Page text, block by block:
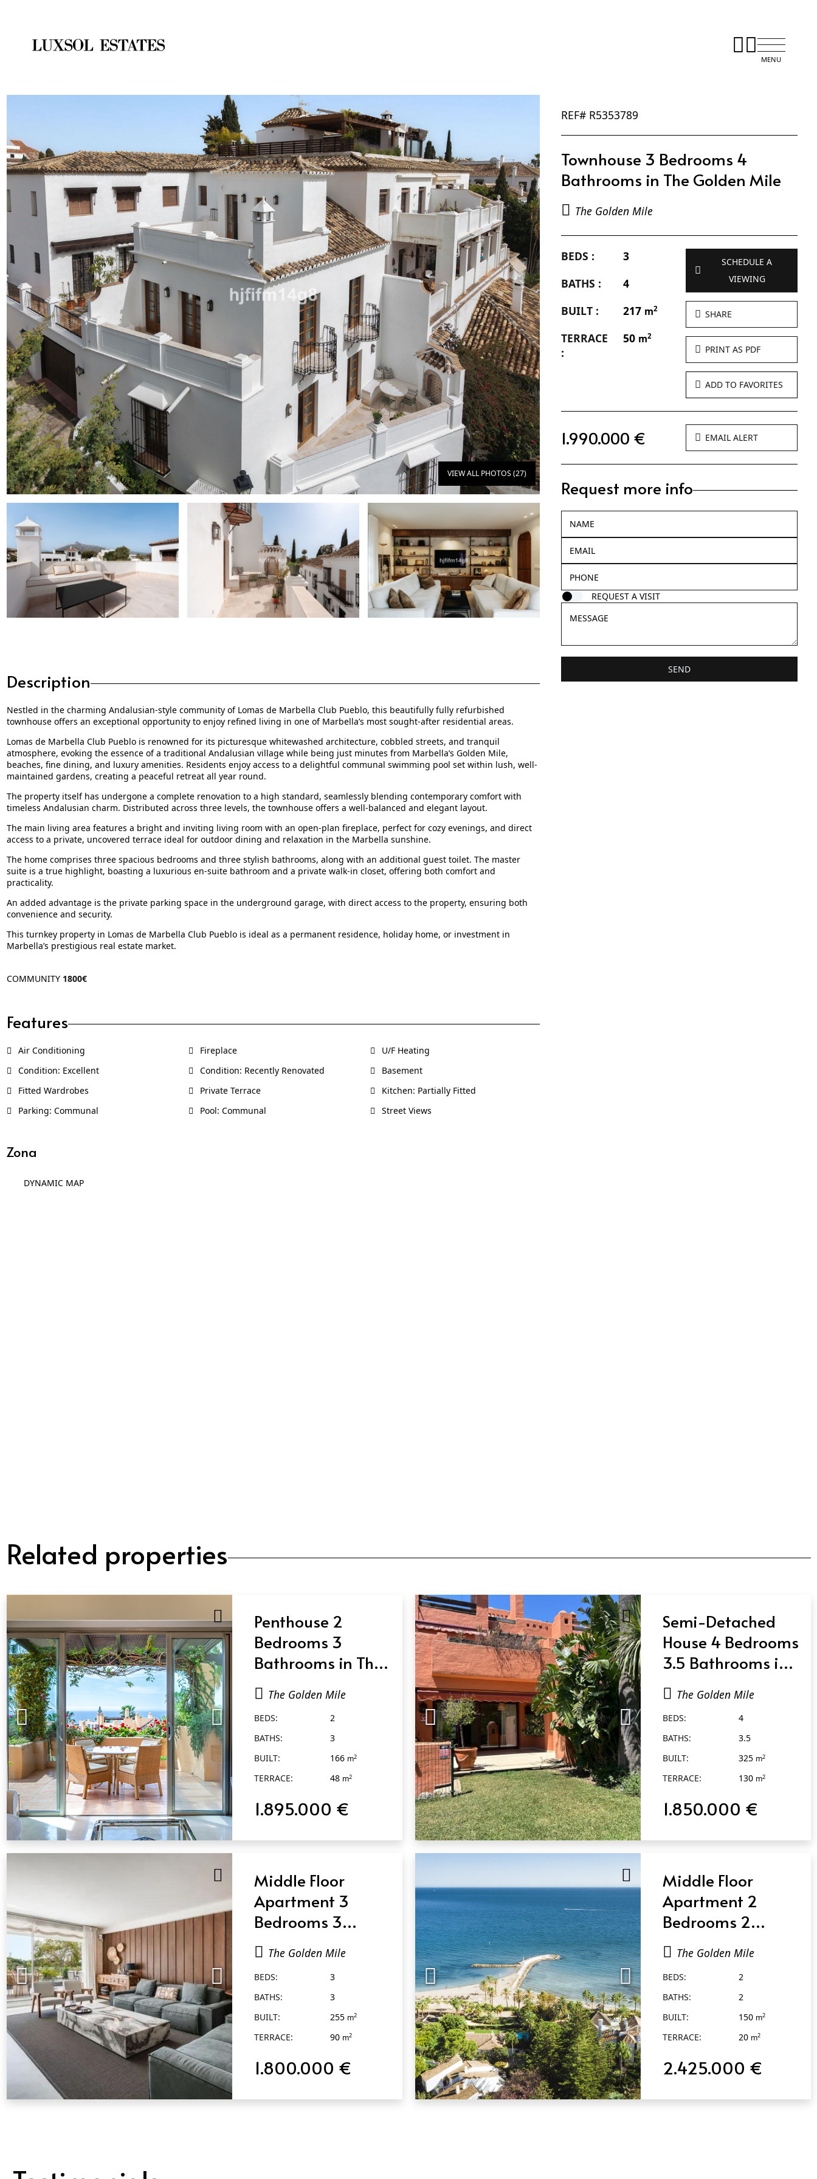
VIEW ALL PHOTOS (27)
Description
Nestled in the charming Andalusian-style community of Lomas de Marbella Club Pueblo, this beautifully fully refurbished
townhouse offers an exceptional opportunity to enjoy refined living in one of Marbella’s most sought-after residential areas.
Lomas de Marbella Club Pueblo is renowned for its picturesque whitewashed architecture, cobbled streets, and tranquil
atmosphere, evoking the essence of a traditional Andalusian village while being just minutes from Marbella’s Golden Mile,
beaches, fine dining, and luxury amenities. Residents enjoy access to a delightful communal swimming pool set within lush, well-
maintained gardens, creating a peaceful retreat all year round.
The property itself has undergone a complete renovation to a high standard, seamlessly blending contemporary comfort with
timeless Andalusian charm. Distributed across three levels, the townhouse offers a well-balanced and elegant layout.
The main living area features a bright and inviting living room with an open-plan fireplace, perfect for cozy evenings, and direct
access to a private, uncovered terrace ideal for outdoor dining and relaxation in the Marbella sunshine.
The home comprises three spacious bedrooms and three stylish bathrooms, along with an additional guest toilet. The master
suite is a true highlight, boasting a luxurious en-suite bathroom and a private walk-in closet, offering both comfort and
practicality.
An added advantage is the private parking space in the underground garage, with direct access to the property, ensuring both
convenience and security.
This turnkey property in Lomas de Marbella Club Pueblo is ideal as a permanent residence, holiday home, or investment in
Marbella’s prestigious real estate market.
COMMUNITY 1800€
Features
Air Conditioning Fireplace
U/F Heating
Condition: Excellent
Condition: Recently Renovated
Basement
Fitted Wardrobes
Private Terrace
Kitchen: Partially Fitted
Parking: Communal
Pool: Communal Street Views
Zona
DYNAMIC MAP
REF# R5353789
Townhouse 3 Bedrooms 4
Bathrooms in The Golden Mile
The Golden Mile
BEDS :
3
BATHS :
4
BUILT :
217 m2
TERRACE
:
50 m2
SCHEDULE A
VIEWING
SHARE
PRINT AS PDF
ADD TO FAVORITES
1.990.000 € EMAIL ALERT
Request more info
REQUEST A VISIT
SEND
Related properties
QUICK VIEW
Penthouse 2
Bedrooms 3
Bathrooms in The
Golden Mile
The Golden Mile
BEDS:
2
BATHS:
3
BUILT:
166 m2
TERRACE: 48 m2
1.895.000 €
QUICK VIEW
Semi-Detached
House 4 Bedrooms
3.5 Bathrooms in
The Golden Mile
The Golden Mile
BEDS:
4
BATHS:
3.5
BUILT:
325 m2
TERRACE: 130 m2
1.850.000 €
Middle Floor
Apartment 3
Bedrooms 3
Bathrooms in The
Golden Mile
The Golden Mile
BEDS:
3
BATHS:
3
BUILT:
255 m2
TERRACE: 90 m2
1.800.000 €
Middle Floor
Apartment 2
Bedrooms 2
Bathrooms in The
Golden Mile
The Golden Mile
BEDS:
2
BATHS:
2
BUILT:
150 m2
TERRACE: 20 m2
2.425.000 €